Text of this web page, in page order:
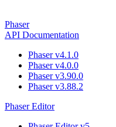
Phaser
API Documentation
Phaser v4.1.0
Phaser v4.0.0
Phaser v3.90.0
Phaser v3.88.2
Phaser Editor